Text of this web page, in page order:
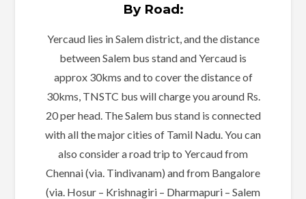
By Road:
Yercaud lies in Salem district, and the distance
between Salem bus stand and Yercaud is
approx 30kms and to cover the distance of
30kms, TNSTC bus will charge you around Rs.
20 per head. The Salem bus stand is connected
with all the major cities of Tamil Nadu. You can
also consider a road trip to Yercaud from
Chennai (via. Tindivanam) and from Bangalore
(via. Hosur – Krishnagiri – Dharmapuri – Salem